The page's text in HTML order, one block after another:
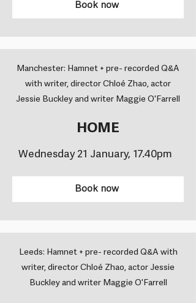
Book now
Manchester: Hamnet + pre- recorded Q&A
with writer, director Chloé Zhao, actor
Jessie Buckley and writer Maggie O'Farrell
HOME
Wednesday 21 January, 17.40pm
Book now
Leeds: Hamnet + pre- recorded Q&A with
writer, director Chloé Zhao, actor Jessie
Buckley and writer Maggie O'Farrell